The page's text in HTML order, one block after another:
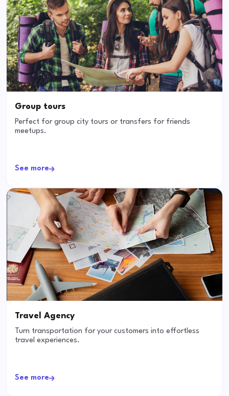
Group tours
Perfect for group city tours or transfers for friends
meetups.
See more
Travel Agency
Turn transportation for your customers into effortless
travel experiences.
See more